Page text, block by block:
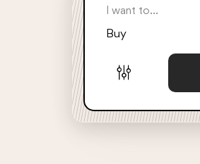
I want to...
Buy